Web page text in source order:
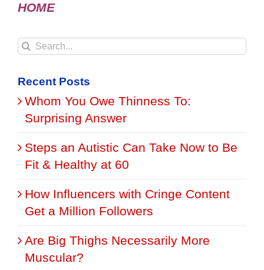
HOME
Search
Recent Posts
Whom You Owe Thinness To:
Surprising Answer
Steps an Autistic Can Take Now to Be
Fit & Healthy at 60
How Influencers with Cringe Content
Get a Million Followers
Are Big Thighs Necessarily More
Muscular?